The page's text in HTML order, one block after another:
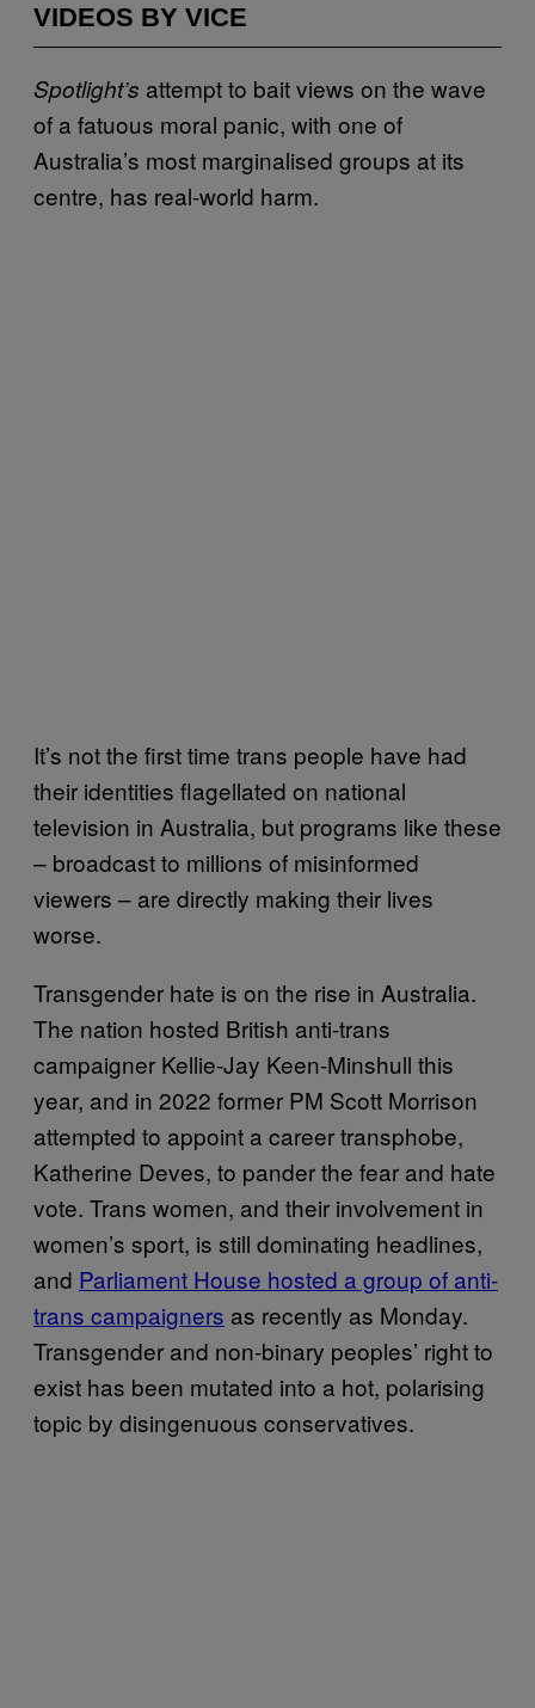
VIDEOS BY VICE
Spotlight’s attempt to bait views on the wave
of a fatuous moral panic, with one of
Australia’s most marginalised groups at its
centre, has real-world harm.
It’s not the first time trans people have had
their identities flagellated on national
television in Australia, but programs like these
– broadcast to millions of misinformed
viewers – are directly making their lives
worse.
Transgender hate is on the rise in Australia.
The nation hosted British anti-trans
campaigner Kellie-Jay Keen-Minshull this
year, and in 2022 former PM Scott Morrison
attempted to appoint a career transphobe,
Katherine Deves, to pander the fear and hate
vote. Trans women, and their involvement in
women’s sport, is still dominating headlines,
and Parliament House hosted a group of anti-
trans campaigners as recently as Monday.
Transgender and non-binary peoples’ right to
exist has been mutated into a hot, polarising
topic by disingenuous conservatives.